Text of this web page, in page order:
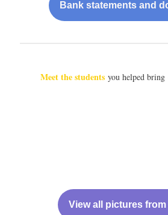
Bank statements and
Meet the students you helped
View all pictures